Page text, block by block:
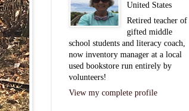
United States
Retired teacher of
gifted middle
school students and literacy coach,
now inventory manager at a local
used bookstore run entirely by
volunteers!
View my complete profile